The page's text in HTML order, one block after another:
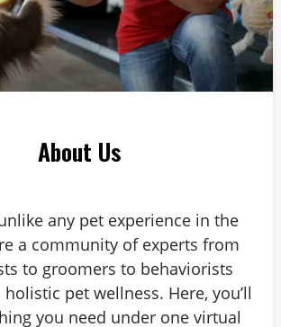
About Us
any pet experience in the
a community of experts from
to groomers to behaviorists
pet wellness. Here, you’ll
you need under one virtual